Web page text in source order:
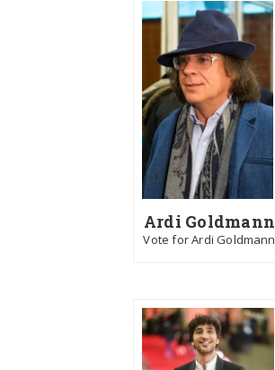
Ardi Goldmann
Vote for Ardi Goldmann